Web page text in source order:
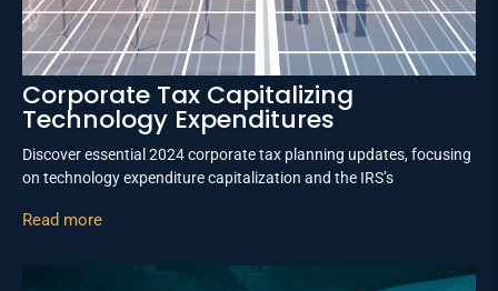
Corporate Tax Capitalizing
Technology Expenditures
Discover essential 2024 corporate tax planning updates, focusing
on technology expenditure capitalization and the IRS’s
Read more